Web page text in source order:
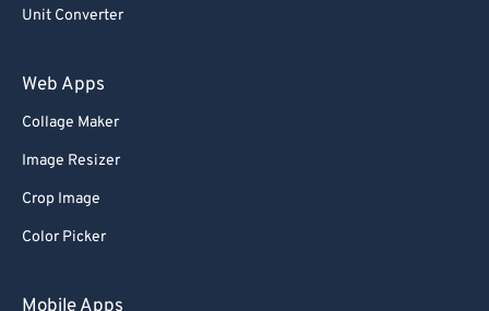
Unit Converter
Web Apps
Collage Maker
Image Resizer
Crop Image
Color Picker